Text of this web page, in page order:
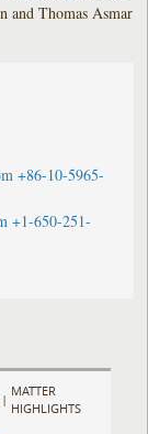
and Thomas Asmar
+86-10-5965-
+1-650-251-
|
MATTER
HIGHLIGHTS